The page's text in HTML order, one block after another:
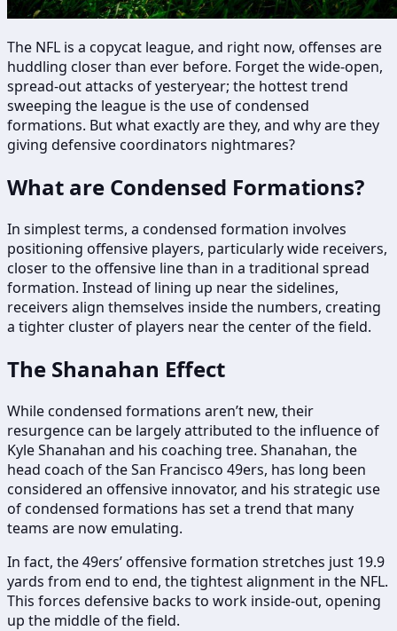
The NFL is a copycat league, and right now, offenses are
huddling closer than ever before. Forget the wide-open,
spread-out attacks of yesteryear; the hottest trend
sweeping the league is the use of condensed
formations. But what exactly are they, and why are they
giving defensive coordinators nightmares?
What are Condensed Formations?
In simplest terms, a condensed formation involves
positioning offensive players, particularly wide receivers,
closer to the offensive line than in a traditional spread
formation. Instead of lining up near the sidelines,
receivers align themselves inside the numbers, creating
a tighter cluster of players near the center of the field.
The Shanahan Effect
While condensed formations aren’t new, their
resurgence can be largely attributed to the influence of
Kyle Shanahan and his coaching tree. Shanahan, the
head coach of the San Francisco 49ers, has long been
considered an offensive innovator, and his strategic use
of condensed formations has set a trend that many
teams are now emulating.
In fact, the 49ers’ offensive formation stretches just 19.9
yards from end to end, the tightest alignment in the NFL.
This forces defensive backs to work inside-out, opening
up the middle of the field.